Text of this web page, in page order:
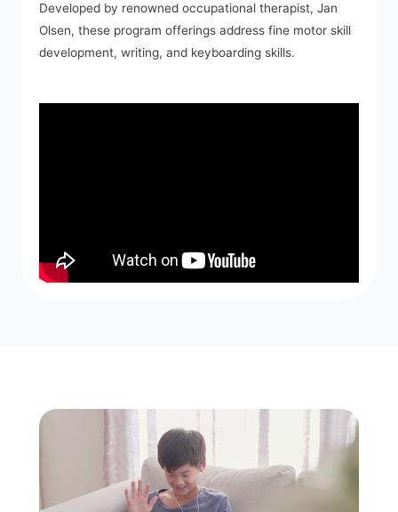
Developed by renowned occupational therapist, Jan
Olsen, these program offerings address fine motor skill
development, writing, and keyboarding skills.